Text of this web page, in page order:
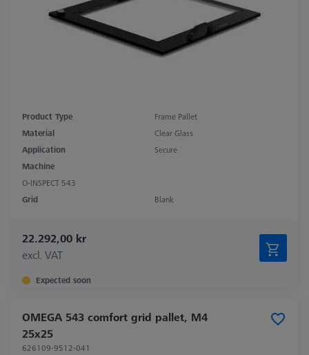
Product Type
Frame Pallet
Material
Clear Glass
Application
Secure
Machine
O-INSPECT 543
Grid
Blank
22.292,00 kr
excl. VAT
Expected soon
OMEGA 543 comfort grid pallet, M4
25x25
626109-9512-041